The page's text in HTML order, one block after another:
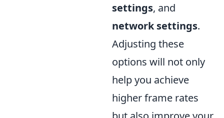
settings, and
network settings.
Adjusting these
options will not only
help you achieve
higher frame rates